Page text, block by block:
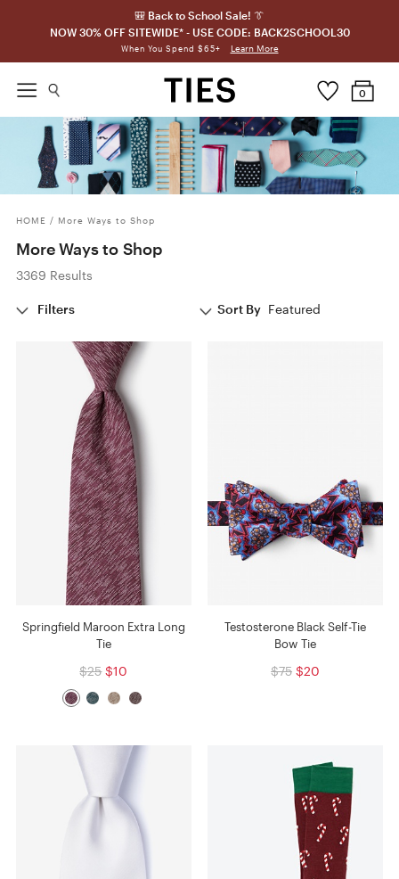
🎒 Back to School Sale! 👔
NOW 30% OFF SITEWIDE* - USE CODE: BACK2SCHOOL30
When You Spend $65+ Learn More
0
HOME / More Ways to Shop
More Ways to Shop
3369 Results
Filters Sort By Featured
Springfield Maroon Extra Long
Tie
$25 $10
Testosterone Black Self-Tie
Bow Tie
$75 $20